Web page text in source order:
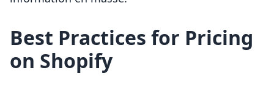
Best Practices for Pricing
on Shopify